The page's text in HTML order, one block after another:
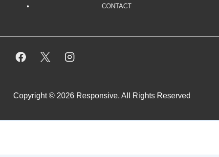
CONTACT
Copyright © 2026 Responsive. All Rights Reserved